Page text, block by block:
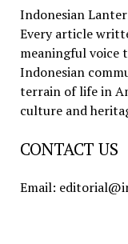
Indonesian
Every article
meaningful voice
Indonesian
terrain of life in
culture and
CONTACT US
Email: